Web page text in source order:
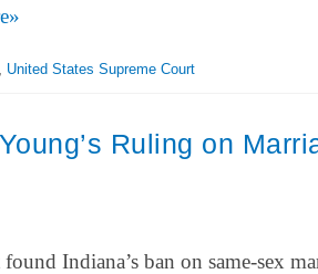
, United States Supreme Court
Ruling on
Indiana’s ban on same-sex